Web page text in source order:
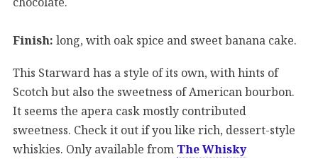
Finish: long, with oak spice and sweet banana cake.
This Starward has a style of its own, with hints of
Scotch but also the sweetness of American bourbon.
It seems the apera cask mostly contributed
sweetness. Check it out if you like rich, dessert-style
whiskies. Only available from The Whisky